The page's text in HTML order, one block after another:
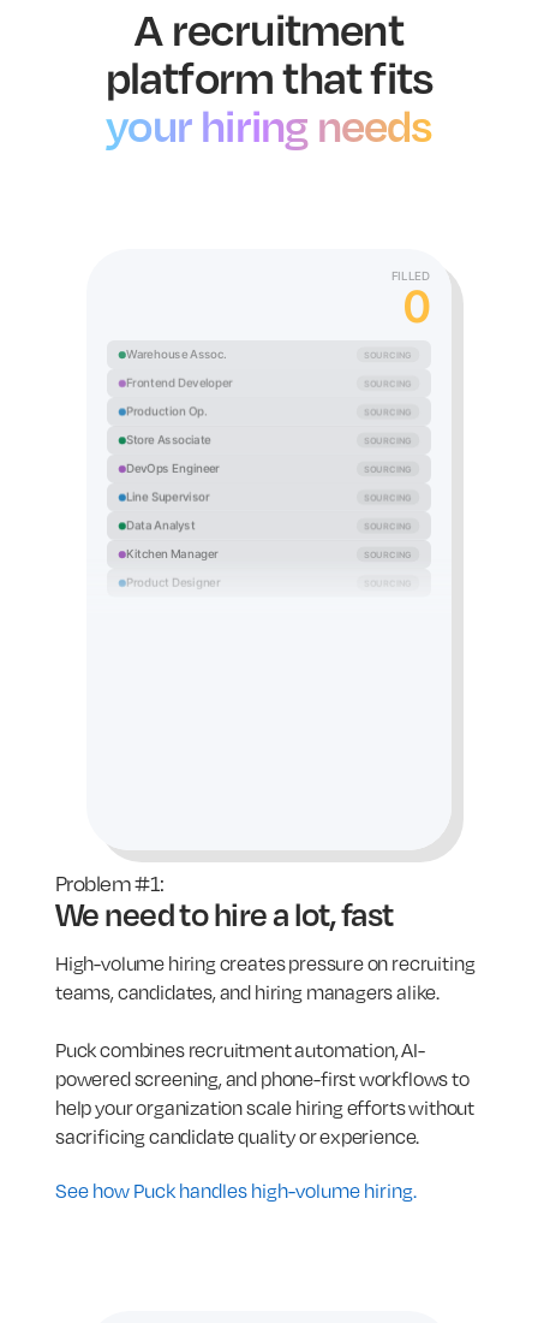
A recruitment
platform that fits
your hiring needs
FILLED
0
Warehouse Assoc. SOURCING
Frontend Developer SOURCING
Production Op. SOURCING
Store Associate SOURCING
DevOps Engineer SOURCING
Line Supervisor SOURCING
Data Analyst SOURCING
Kitchen Manager SOURCING
Product Designer
Problem #1:
We need to hire a lot, fast
High-volume hiring creates pressure on recruiting
teams, candidates, and hiring managers alike.
Puck combines recruitment automation, AI-
powered screening, and phone-first workflows to
help your organization scale hiring efforts without
sacrificing candidate quality or experience.
See how Puck handles high-volume hiring.